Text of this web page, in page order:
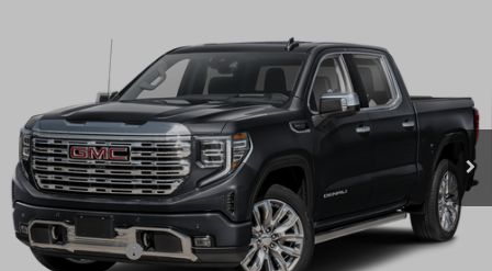
3GTUUGED2TG367878Stock:T5895Model:TK10543
In Stock Ext. Int.
SAVINGS + NO ADDITIONAL
SALE PRICE
Less
MSRP: $73,940
Rivard Discount: -$6,352